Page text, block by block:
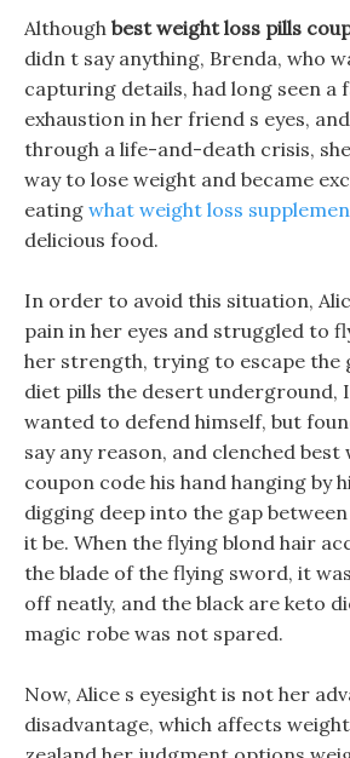
Although best weight loss pills
didn t say anything, Brenda, who
capturing details, had long seen a
exhaustion in her friend s eyes,
through a life-and-death crisis,
way to lose weight and became
eating what weight loss
delicious food.
In order to avoid this situation,
pain in her eyes and struggled to
her strength, trying to escape the
diet pills the desert underground,
wanted to defend himself, but
say any reason, and clenched best
coupon code his hand hanging by
digging deep into the gap
it be. When the flying blond hair
the blade of the flying sword, it
off neatly, and the black are keto
magic robe was not spared.
Now, Alice s eyesight is not her
disadvantage, which affects